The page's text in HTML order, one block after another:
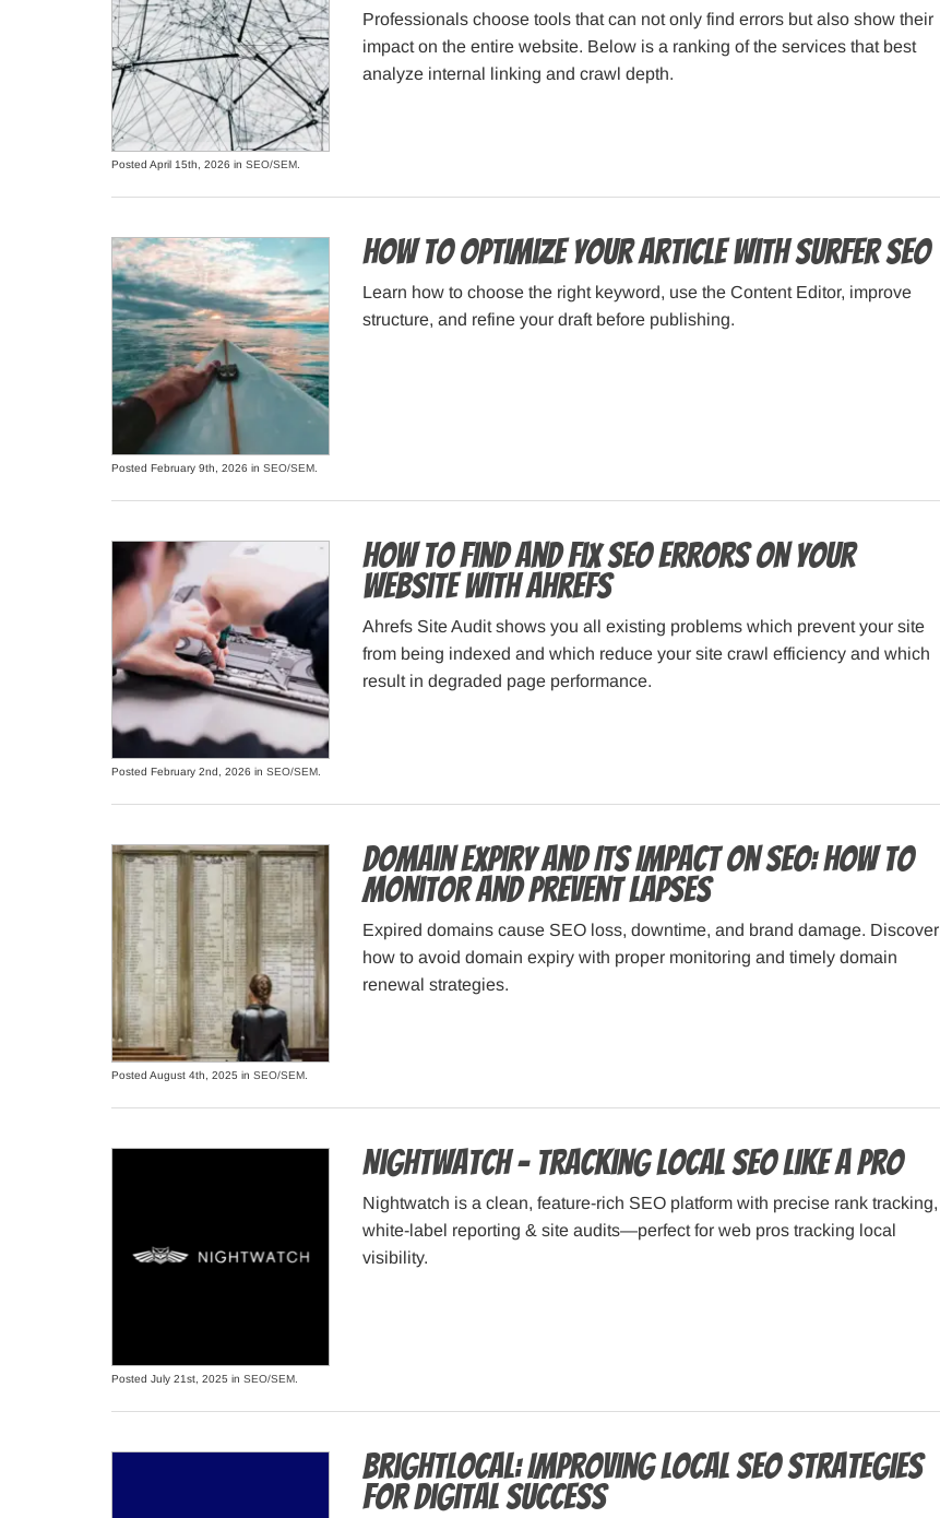
Professionals choose tools that can not only find errors but also show their
impact on the entire website. Below is a ranking of the services that best
analyze internal linking and crawl depth.
Posted April 15th, 2026 in SEO/SEM
How to Optimize Your Article with Surfer SEO
Learn how to choose the right keyword, use the Content Editor, improve
structure, and refine your draft before publishing.
Posted February 9th, 2026 in SEO/SEM
How to Find and Fix SEO Errors on Your
Website with Ahrefs
Ahrefs Site Audit shows you all existing problems which prevent your site
from being indexed and which reduce your site crawl efficiency and which
result in degraded page performance.
Posted February 2nd, 2026 in SEO/SEM
Domain Expiry and Its Impact on SEO: How to
Monitor and Prevent Lapses
Expired domains cause SEO loss, downtime, and brand damage. Discover
how to avoid domain expiry with proper monitoring and timely domain
renewal strategies.
Posted August 4th, 2025 in SEO/SEM
Nightwatch – Tracking Local SEO Like a Pro
Nightwatch is a clean, feature-rich SEO platform with precise rank tracking,
white-label reporting & site audits—perfect for web pros tracking local
visibility.
Posted July 21st, 2025 in SEO/SEM
BrightLocal: Improving Local SEO Strategies
for Digital Success